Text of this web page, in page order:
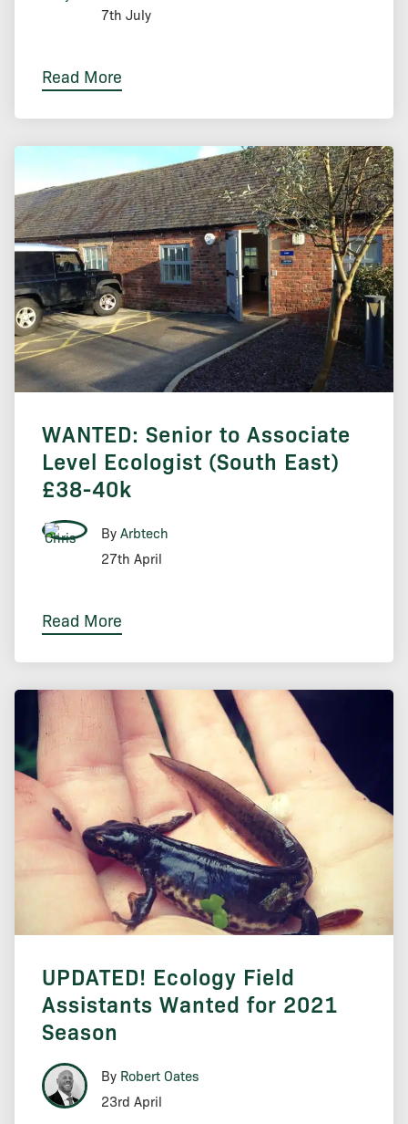
7th July
Read More
WANTED: Senior to Associate
Level Ecologist (South East)
£38-40k
By Arbtech
27th April
Read More
UPDATED! Ecology Field
Assistants Wanted for 2021
Season
By Robert Oates
23rd April